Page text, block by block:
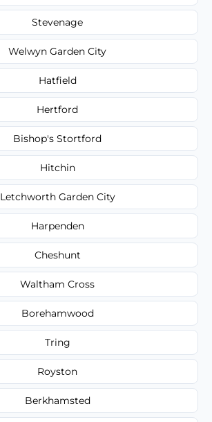
Stevenage
Welwyn Garden City
Hatfield
Hertford
Bishop's Stortford
Hitchin
Letchworth Garden City
Harpenden
Cheshunt
Waltham Cross
Borehamwood
Tring
Royston
Berkhamsted